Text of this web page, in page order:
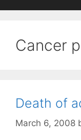
Cancer
Death of
March 6, 2008